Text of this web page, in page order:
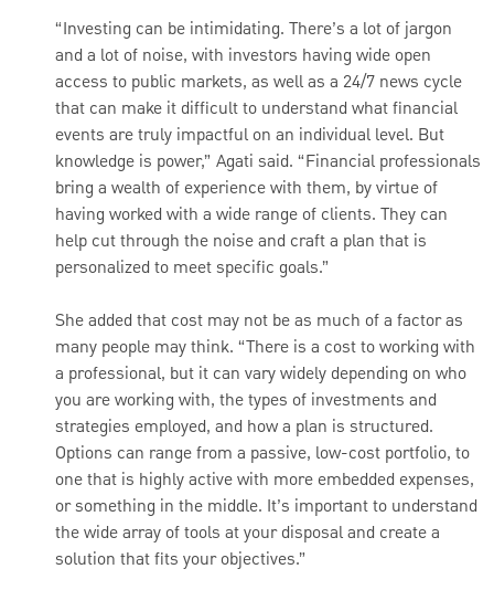
“Investing can be intimidating. There’s a lot of jargon
and a lot of noise, with investors having wide open
access to public markets, as well as a 24/7 news cycle
that can make it difficult to understand what financial
events are truly impactful on an individual level. But
knowledge is power,” Agati said. “Financial professionals
bring a wealth of experience with them, by virtue of
having worked with a wide range of clients. They can
help cut through the noise and craft a plan that is
personalized to meet specific goals.”
She added that cost may not be as much of a factor as
many people may think. “There is a cost to working with
a professional, but it can vary widely depending on who
you are working with, the types of investments and
strategies employed, and how a plan is structured.
Options can range from a passive, low-cost portfolio, to
one that is highly active with more embedded expenses,
or something in the middle. It’s important to understand
the wide array of tools at your disposal and create a
solution that fits your objectives.”